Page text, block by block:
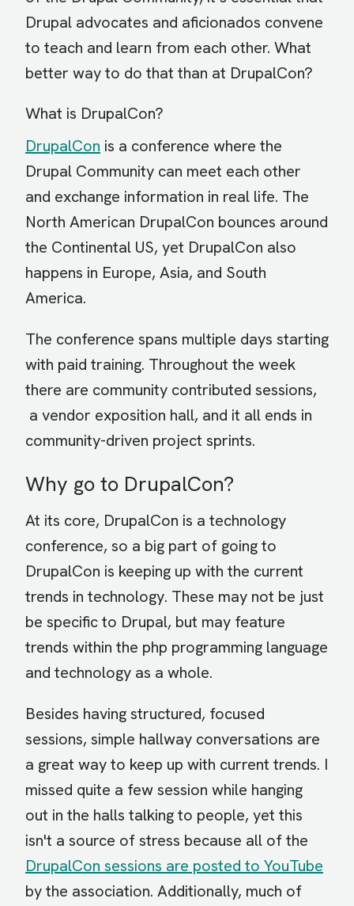
Drupal advocates and aficionados convene
to teach and learn from each other. What
better way to do that than at DrupalCon?
What is DrupalCon?
DrupalCon is a conference where the
Drupal Community can meet each other
and exchange information in real life. The
North American DrupalCon bounces around
the Continental US, yet DrupalCon also
happens in Europe, Asia, and South
America.
The conference spans multiple days starting
with paid training. Throughout the week
there are community contributed sessions,
a vendor exposition hall, and it all ends in
community-driven project sprints.
Why go to DrupalCon?
At its core, DrupalCon is a technology
conference, so a big part of going to
DrupalCon is keeping up with the current
trends in technology. These may not be just
be specific to Drupal, but may feature
trends within the php programming language
and technology as a whole.
Besides having structured, focused
sessions, simple hallway conversations are
a great way to keep up with current trends. I
missed quite a few session while hanging
out in the halls talking to people, yet this
isn't a source of stress because all of the
DrupalCon sessions are posted to YouTube
by the association. Additionally, much of